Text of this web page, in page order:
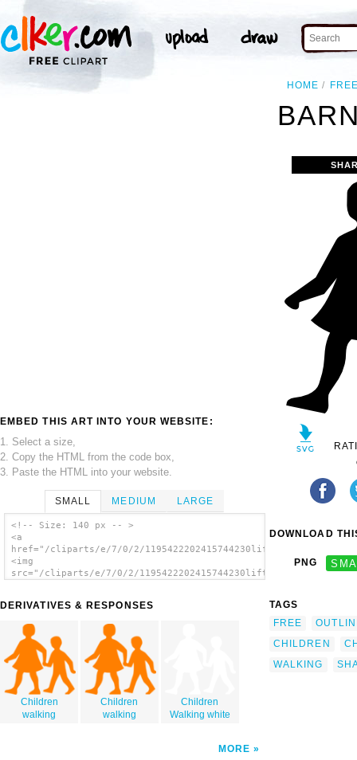
HOME
EMBED THIS ART INTO YOUR WEBSITE:
1. Select a size,
2. Copy the HTML from the code box,
3. Paste the HTML into your website.
SMALL MEDIUM LARGE
<!-- Size: 140 px -- >
<a
href="/cliparts/e/7/0/2/
<img
src="/cliparts/e/7/0/2/
DERIVATIVES & RESPONSES
Children
walking
Children
walking
Children
Walking white
MORE
DOWNLOAD
PNG
TAGS
FREE
CHILDREN
WALKING